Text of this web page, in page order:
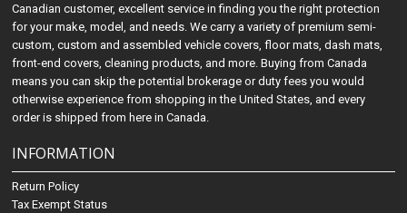
Canadian customer, excellent service in finding you the right protection
for your make, model, and needs. We carry a variety of premium semi-
custom, custom and assembled vehicle covers, floor mats, dash mats,
front-end covers, cleaning products, and more. Buying from Canada
means you can skip the potential brokerage or duty fees you would
otherwise experience from shopping in the United States, and every
order is shipped from here in Canada.
INFORMATION
Return Policy
Tax Exempt Status